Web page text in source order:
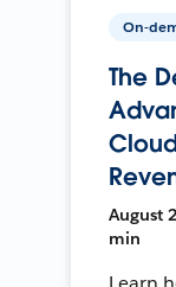
On-
The
August
min